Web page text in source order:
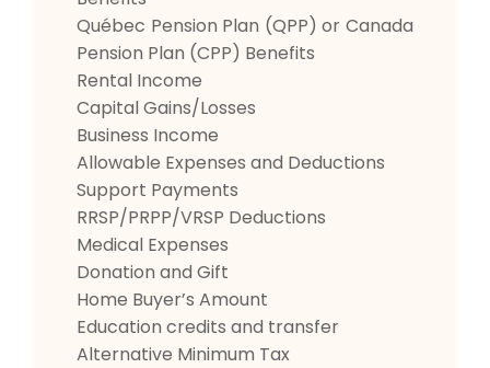
Québec Pension Plan (QPP) or Canada
Pension Plan (CPP) Benefits
Rental Income
Capital Gains/Losses
Business Income
Allowable Expenses and Deductions
Support Payments
RRSP/PRPP/VRSP Deductions
Medical Expenses
Donation and Gift
Home Buyer’s Amount
Education credits and transfer
Alternative Minimum Tax